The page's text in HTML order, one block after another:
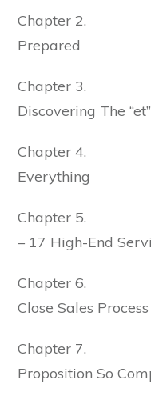
Chapter 2.
Prepared
Chapter 3.
Discovering The
Chapter 4.
Everything
Chapter 5.
– 17 High-End
Chapter 6.
Close Sales Process
Chapter 7.
Proposition So